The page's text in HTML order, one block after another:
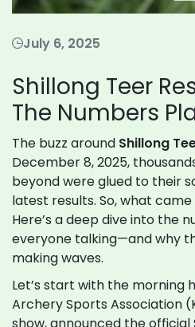
July 6, 2025
Shillong Teer
The Numbers
The buzz around Shillong
December 8, 2025,
beyond were glued to their
latest results. So, what came
Here’s a deep dive into the
everyone talking—and why
making waves.
Let’s start with the morning
Archery Sports Association